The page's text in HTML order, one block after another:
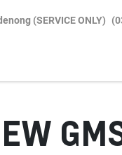
(SERVICE ONLY)